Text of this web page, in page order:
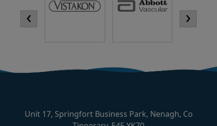
‹ ›
Unit 17, Springfort Business Park, Nenagh, Co